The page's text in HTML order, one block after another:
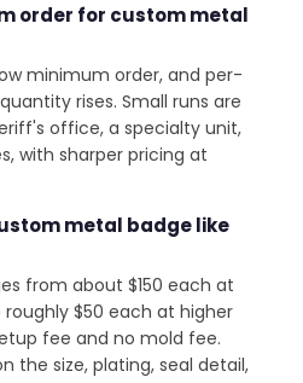
order for custom metal
minimum order, and per-
rises. Small runs are
office, a specialty unit,
with sharper pricing at
metal badge like
from about $150 each at
$50 each at higher
fee and no mold fee.
the size, plating, seal detail,